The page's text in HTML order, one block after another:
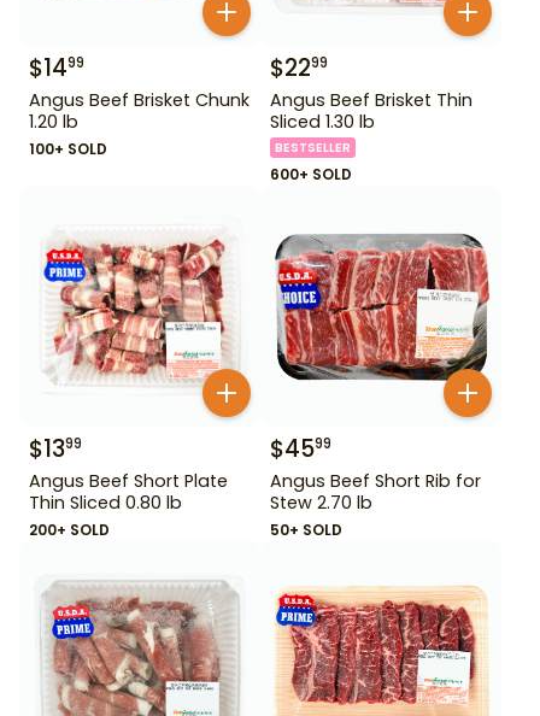
$1499
Angus Beef Brisket Chunk
1.20 lb
100+ SOLD
$2299
Angus Beef Brisket Thin
Sliced 1.30 lb
BESTSELLER
600+ SOLD
$1399
Angus Beef Short Plate
Thin Sliced 0.80 lb
200+ SOLD
$4599
Angus Beef Short Rib for
Stew 2.70 lb
50+ SOLD